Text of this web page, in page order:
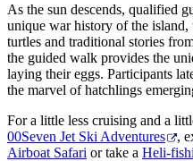
As the sun descends, qualified
unique war history of the
turtles and traditional stories
the guided walk provides the
laying their eggs. Participants
the marvel of hatchlings
For a little less cruising and a
00Seven Jet Ski Adventures
,
Airboat Safari or take a Heli-